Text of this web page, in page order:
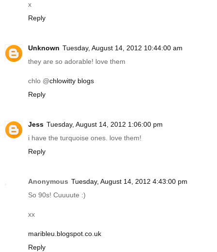
x
Reply
Unknown Tuesday, August 14, 2012 10:44:00 am
they are so adorable! love them
chlo @chlowitty blogs
Reply
Jess Tuesday, August 14, 2012 1:06:00 pm
i have the turquoise ones. love them!
Reply
Anonymous Tuesday, August 14, 2012 4:43:00 pm
So 90s! Cuuuute :)
xx
maribleu.blogspot.co.uk
Reply